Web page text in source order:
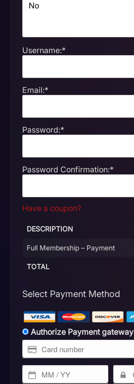
Username:*
Email:*
Password:*
Password Confirmation:*
Have a coupon?
DESCRIPTION
Full Membership – Payment
TOTAL
Select Payment Method
Authorize Payment gateway